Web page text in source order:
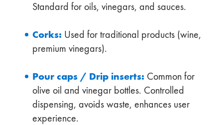
Standard for oils, vinegars, and sauces.
Corks: Used for traditional products (wine,
premium vinegars).
Pour caps / Drip inserts: Common for
olive oil and vinegar bottles. Controlled
dispensing, avoids waste, enhances user
experience.